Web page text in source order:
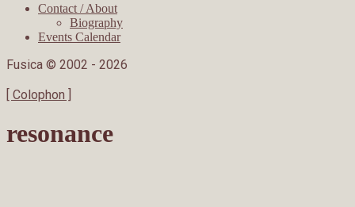
Contact / About
Biography
Events Calendar
Fusica © 2002 - 2026
[ Colophon ]
resonance